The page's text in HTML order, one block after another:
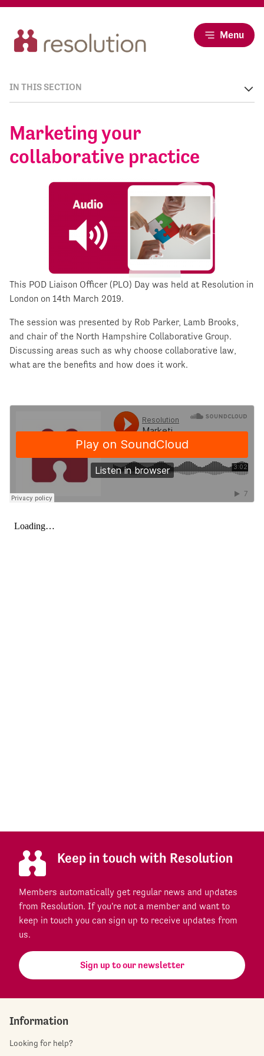
Menu
Marketing your
collaborative practice
This POD Liaison Officer (PLO) Day was held at Resolution in
London on 14th March 2019.
The session was presented by Rob Parker, Lamb Brooks,
and chair of the North Hampshire Collaborative Group.
Discussing areas such as why choose collaborative law,
what are the benefits and how does it work.
IN THIS SECTION
Keep in touch with Resolution
Members automatically get regular news and updates
from Resolution. If you're not a member and want to
keep in touch you can sign up to receive updates from
us.
Sign up to our newsletter
Information
Looking for help?